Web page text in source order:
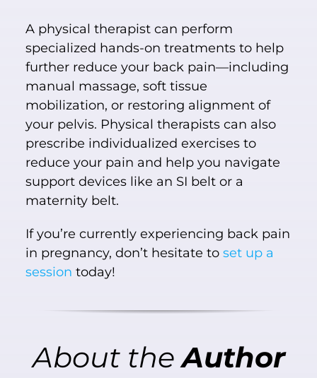
A physical therapist can perform
specialized hands-on treatments to help
further reduce your back pain—including
manual massage, soft tissue
mobilization, or restoring alignment of
your pelvis. Physical therapists can also
prescribe individualized exercises to
reduce your pain and help you navigate
support devices like an SI belt or a
maternity belt.
If you’re currently experiencing back pain
in pregnancy, don’t hesitate to set up a
session today!
AbouttheAuthor